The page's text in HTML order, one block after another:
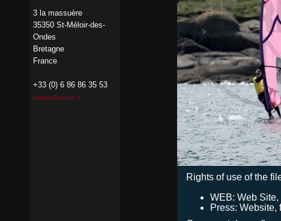
Rights of use of the
WEB: Web
Press:
3 la massuère
35350 St-Méloir-des-
Ondes
Bretagne
France
+33 (0) 6 86 86 35 53
pierrick@contin.fr